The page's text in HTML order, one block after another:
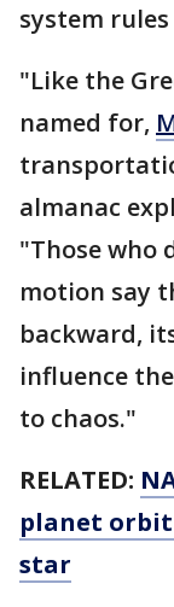
system
"Like the
named for,
almanac
"Those who
motion say
backward,
influence
to chaos."
RELATED:
planet
star